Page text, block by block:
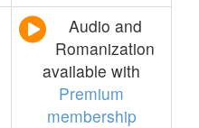
Audio and
Romanization
available with
Premium
membership